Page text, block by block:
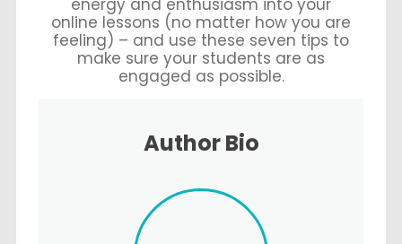
online lessons (no matter how you are
feeling) – and use these seven tips to
make sure your students are as
engaged as possible.
Author Bio